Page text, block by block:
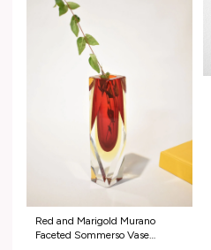
Red and Marigold Murano
Faceted Sommerso Vase